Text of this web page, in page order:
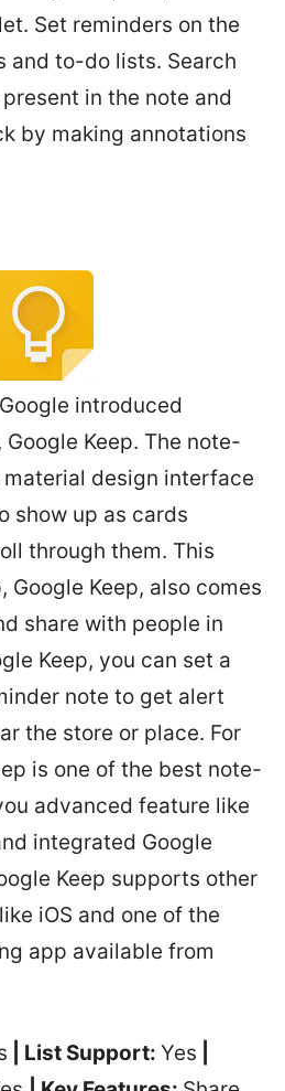
Set reminders on the
and to-do lists. Search
in the note and
by making annotations
introduced
Keep. The note-
design interface
show up as cards
through them. This
Google Keep, also comes
share with people in
Keep, you can set a
note to get alert
the store or place. For
is one of the best note-
advanced feature like
integrated Google
Keep supports other
iOS and one of the
app available from
| List Support: Yes